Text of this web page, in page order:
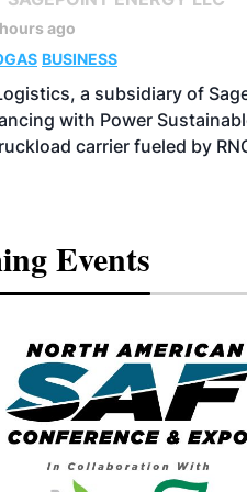
ago
BUSINESS
a subsidiary of
with Power
carrier fueled by
Events